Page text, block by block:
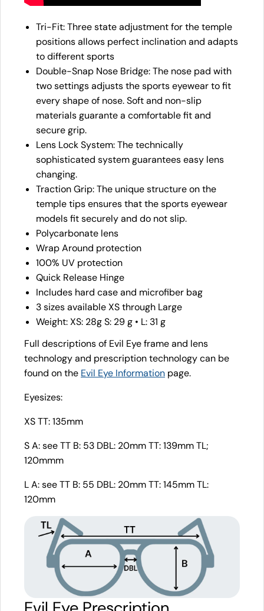
Tri-Fit: Three state adjustment for the temple
positions allows perfect inclination and adapts
to different sports
Double-Snap Nose Bridge: The nose pad with
two settings adjusts the sports eyewear to fit
every shape of nose. Soft and non-slip
materials guarante a comfortable fit and
secure grip.
Lens Lock System: The technically
sophisticated system guarantees easy lens
changing.
Traction Grip: The unique structure on the
temple tips ensures that the sports eyewear
models fit securely and do not slip.
Polycarbonate lens
Wrap Around protection
100% UV protection
Quick Release Hinge
Includes hard case and microfiber bag
3 sizes available XS through Large
Weight: XS: 28g S: 29 g • L: 31 g
Full descriptions of Evil Eye frame and lens
technology and prescription technology can be
found on the Evil Eye Information page.
Eyesizes:
XS TT: 135mm
S A: see TT B: 53 DBL: 20mm TT: 139mm TL;
120mmm
L A: see TT B: 55 DBL: 20mm TT: 145mm TL:
120mm